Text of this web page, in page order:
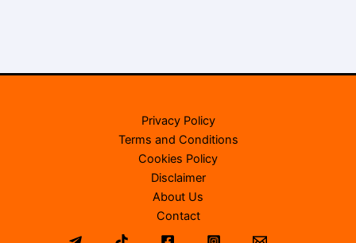
Privacy Policy
Terms and Conditions
Cookies Policy
Disclaimer
About Us
Contact